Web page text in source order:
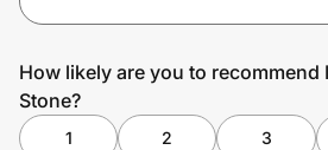
How likely are you to recommend
Stone?
1 2 3